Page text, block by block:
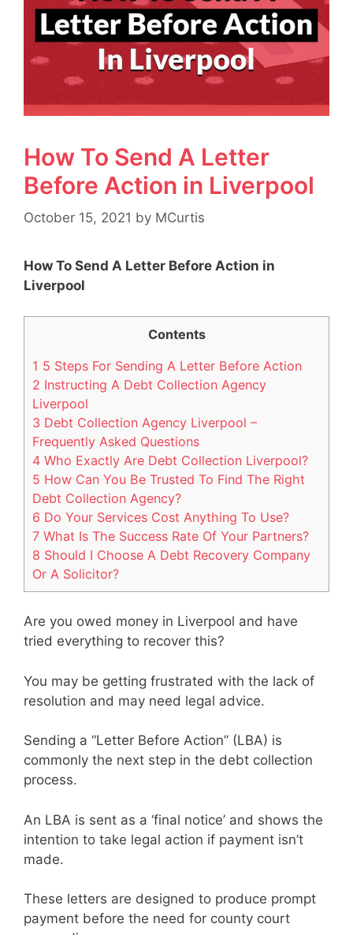
How To Send A Letter
Before Action in Liverpool
October 15, 2021 by MCurtis
How To Send A Letter Before Action in
Liverpool
Contents
1 5 Steps For Sending A Letter Before Action
2 Instructing A Debt Collection Agency
Liverpool
3 Debt Collection Agency Liverpool –
Frequently Asked Questions
4 Who Exactly Are Debt Collection Liverpool?
5 How Can You Be Trusted To Find The Right
Debt Collection Agency?
6 Do Your Services Cost Anything To Use?
7 What Is The Success Rate Of Your Partners?
8 Should I Choose A Debt Recovery Company
Or A Solicitor?
Are you owed money in Liverpool and have
tried everything to recover this?
You may be getting frustrated with the lack of
resolution and may need legal advice.
Sending a “Letter Before Action” (LBA) is
commonly the next step in the debt collection
process.
An LBA is sent as a ‘final notice’ and shows the
intention to take legal action if payment isn’t
made.
These letters are designed to produce prompt
payment before the need for county court